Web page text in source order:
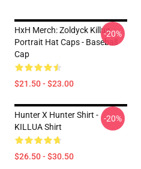
HxH Merch: Zoldyck Killua
Portrait Hat Caps - Baseball
Cap
$21.50 - $23.00
-20%
Hunter X Hunter Shirt -
KILLUA Shirt
$26.50 - $30.50
-20%